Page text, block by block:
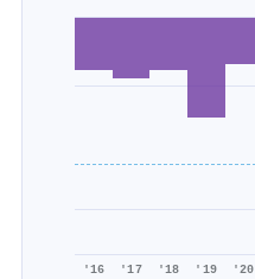
'16 '17 '18 '19 '20